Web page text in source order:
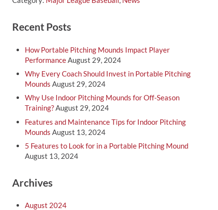
Sidebar
Recent Posts
How Portable Pitching Mounds Impact Player
Performance August 29, 2024
Why Every Coach Should Invest in Portable Pitching
Mounds August 29, 2024
Why Use Indoor Pitching Mounds for Off-Season
Training?August 29, 2024
Features and Maintenance Tips for Indoor Pitching
Mounds August 13, 2024
5 Features to Look for in a Portable Pitching Mound
August 13, 2024
Archives
August 2024